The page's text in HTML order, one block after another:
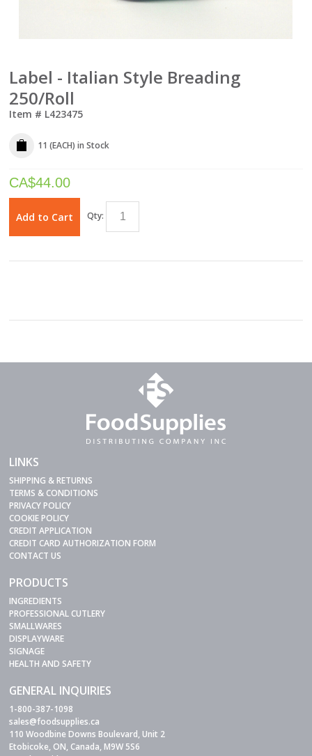
Label - Italian Style Breading
250/Roll
Item # L423475
11 (EACH) in Stock
CA$44.00
Add to Cart Qty:
LINKS
SHIPPING & RETURNS
TERMS & CONDITIONS
PRIVACY POLICY
COOKIE POLICY
CREDIT APPLICATION
CREDIT CARD AUTHORIZATION FORM
CONTACT US
PRODUCTS
INGREDIENTS
PROFESSIONAL CUTLERY
SMALLWARES
DISPLAYWARE
SIGNAGE
HEALTH AND SAFETY
GENERAL INQUIRIES
1-800-387-1098
sales@foodsupplies.ca
110 Woodbine Downs Boulevard, Unit 2
Etobicoke, ON, Canada, M9W 5S6